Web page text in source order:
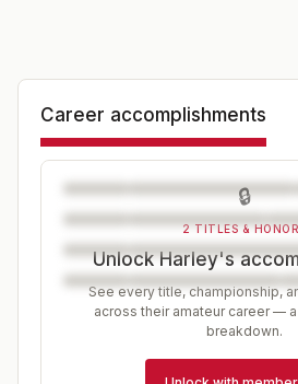
Career accomplishments
🔒
2 TITLES &
Unlock Harley's
See every title, championship,
across their amateur career —
breakdown.